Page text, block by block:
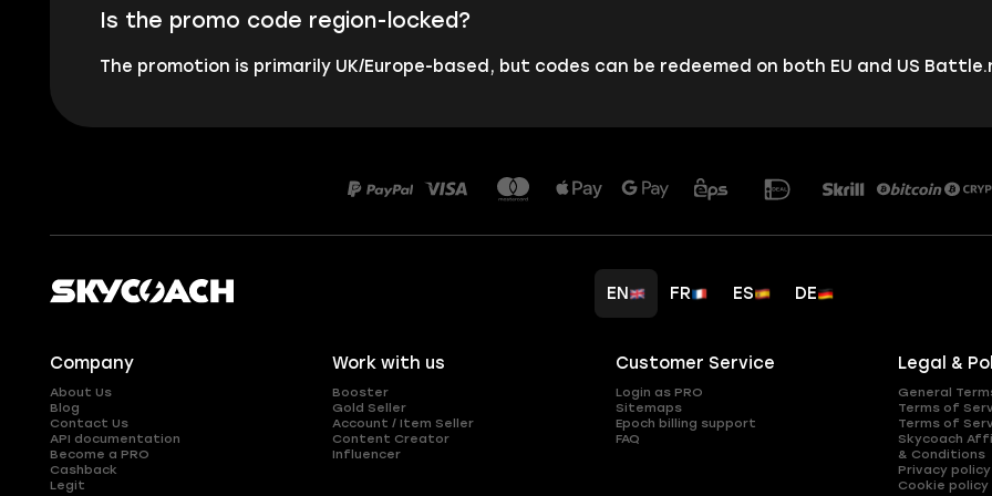
Is the promo code region-locked?
The promotion is primarily UK/Europe-based, but codes can be redeemed on both EU and US
EN FR ES DE
Company
About Us
Blog
Contact Us
API documentation
Become a PRO
Cashback
Legit
Work with us
Booster
Gold Seller
Account / Item Seller
Content Creator
Influencer
Customer Service
Login as PRO
Sitemaps
Epoch billing support
FAQ
Legal &
General
Terms of
Terms of
Skycoach
& Conditions
Privacy policy
Cookie policy